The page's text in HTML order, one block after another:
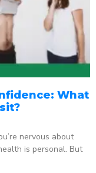
What
nervous about
is personal. But